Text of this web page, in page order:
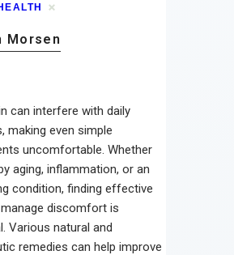
Contact
Morsen
can interfere with daily
making even simple
uncomfortable. Whether
aging, inflammation, or an
condition, finding effective
discomfort is
Various natural and
remedies can help improve